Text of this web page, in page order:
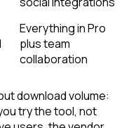
Everything in Pro
plus team
collaboration
download volume:
try the tool, not